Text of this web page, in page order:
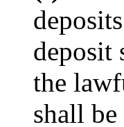
deposit
the
shall